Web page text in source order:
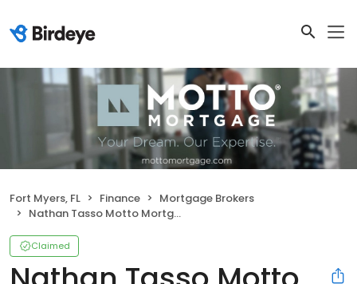
Fort Myers, FL Finance
Mortgage Brokers
Nathan Tasso Motto Mortgage Freedom
Claimed